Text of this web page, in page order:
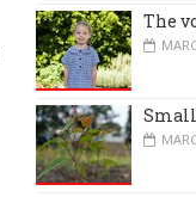
The
Small